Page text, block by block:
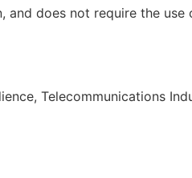
does not require the use
Telecommunications